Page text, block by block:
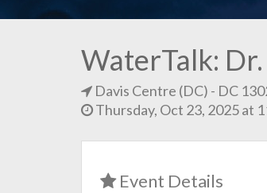
WaterTalk:
Davis Centre (DC) - DC
Thursday, Oct 23, 2025 at
Event Details